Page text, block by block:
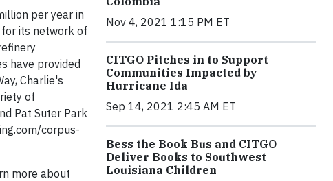
per year in
its network of
have provided
Charlie's
of
Pat Suter Park
corpus-
more about
Nov 4, 2021 1:15 PM ET
CITGO Pitches in to Support
Communities Impacted by
Hurricane Ida
Sep 14, 2021 2:45 AM ET
Bess the Book Bus and CITGO
Deliver Books to Southwest
Louisiana Children